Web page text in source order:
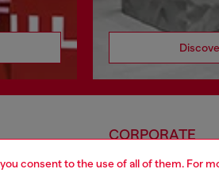
consent to the use of all of them. For
CORPORATE
Code of Ethics
Organization,